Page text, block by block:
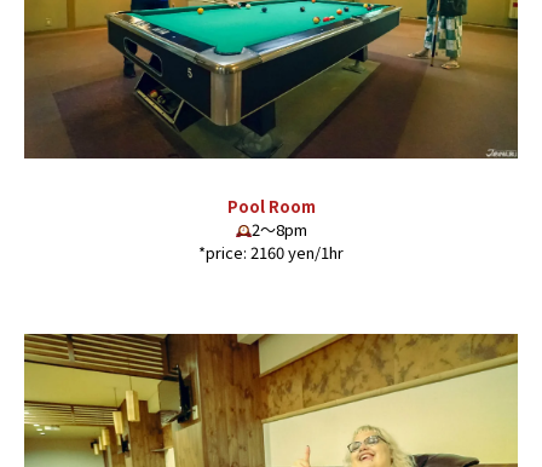
Pool Room
2〜8pm
*price: 2160 yen/1hr